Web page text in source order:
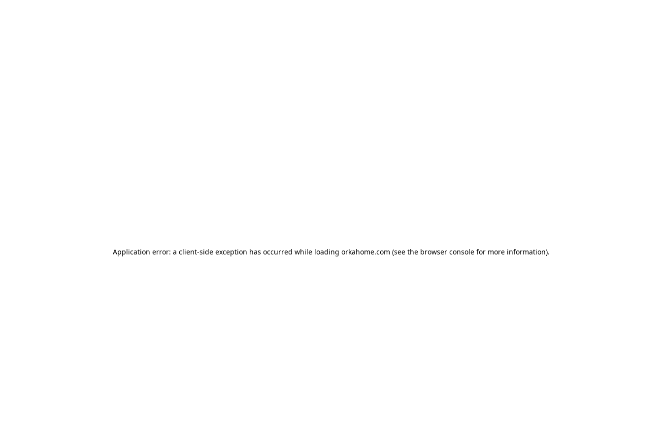
Application error: a client-side exception has occurred while loading orkahome.com (see the browser consolefor more information).